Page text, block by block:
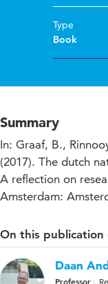
Type
Book
Summary
In: Graaf, B.,
(2017). The dutch
A reflection on
Amsterdam:
On this
Daan
Professor